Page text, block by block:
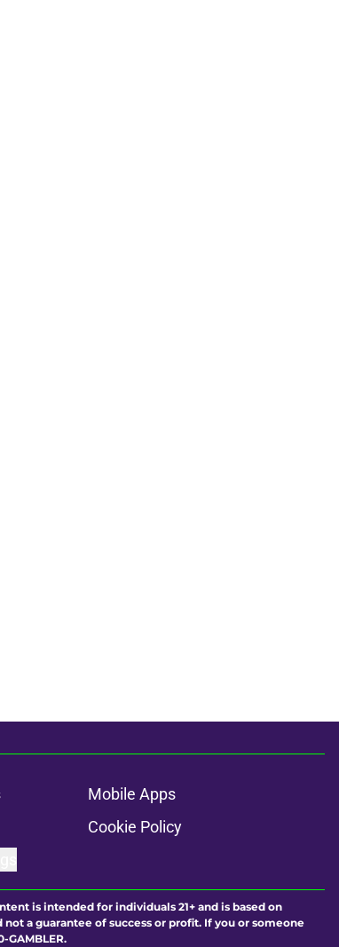
Mobile Apps
Cookie Policy
is intended for individuals 21+ and is based on
a guarantee of success or profit. If you or someone